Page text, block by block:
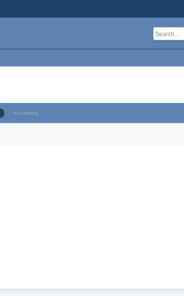
Ascending